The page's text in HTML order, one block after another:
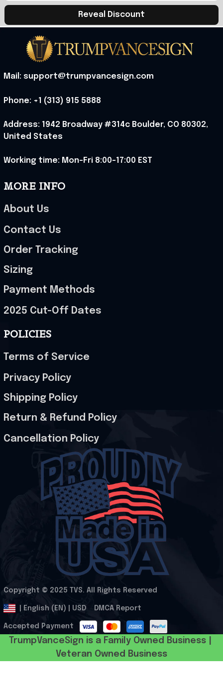
Reveal Discount
Mail: support@trumpvancesign.com
Phone: +1 (313) 915 5888
Address: 1942 Broadway #314c Boulder, CO 80302,
United States
Working time: Mon-Fri 8:00-17:00 EST
MORE INFO
About Us
Contact Us
Order Tracking
Sizing
Payment Methods
2025 Cut-Off Dates
POLICIES
Terms of Service
Privacy Policy
Shipping Policy
Return & Refund Policy
Cancellation Policy
Copyright © 2025 TVS. All Rights Reserved
| English (EN) | USD DMCA Report
Accepted Payment
TrumpVanceSign is a Family Owned Business |
Veteran Owned Business